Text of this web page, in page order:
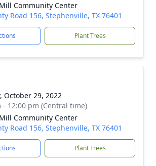
Community Center
Road 156, Stephenville, TX 76401
Plant Trees
October 29, 2022
- 12:00 pm (Central time)
Community Center
Road 156, Stephenville, TX 76401
Plant Trees